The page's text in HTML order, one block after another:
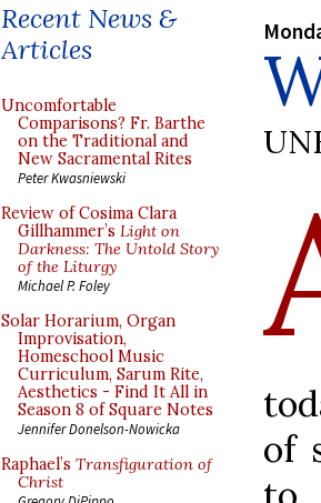
Recent News &
Articles
Uncomfortable
Comparisons? Fr. Barthe
on the Traditional and
New Sacramental Rites
Peter Kwasniewski
Review of Cosima Clara
Gillhammer’s Light on
Darkness: The Untold Story
of the Liturgy
Michael P. Foley
Solar Horarium, Organ
Improvisation,
Homeschool Music
Curriculum, Sarum Rite,
Aesthetics - Find It All in
Season 8 of Square Notes
Jennifer Donelson-Nowicka
Raphael’s Transfiguration of
Christ
of